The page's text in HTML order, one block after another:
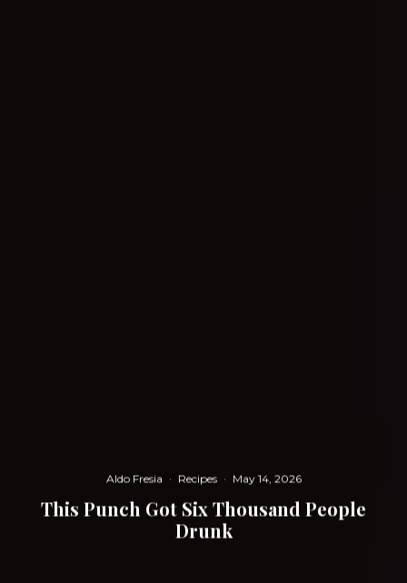
Aldo Fresia · Recipes · May 14, 2026
This Punch Got Six Thousand People
Drunk